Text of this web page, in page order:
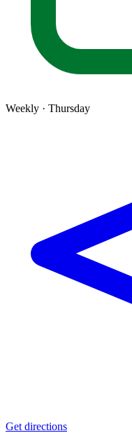
Weekly · Thursday
Get directions